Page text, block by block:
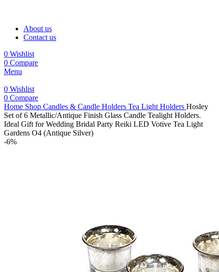
About us
Contact us
0 Wishlist
0 Compare
Menu
0 Wishlist
0 Compare
Home Shop Candles & Candle Holders Tea Light Holders Hosley
Set of 6 Metallic/Antique Finish Glass Candle Tealight Holders.
Ideal Gift for Wedding Bridal Party Reiki LED Votive Tea Light
Gardens O4 (Antique Silver)
-6%